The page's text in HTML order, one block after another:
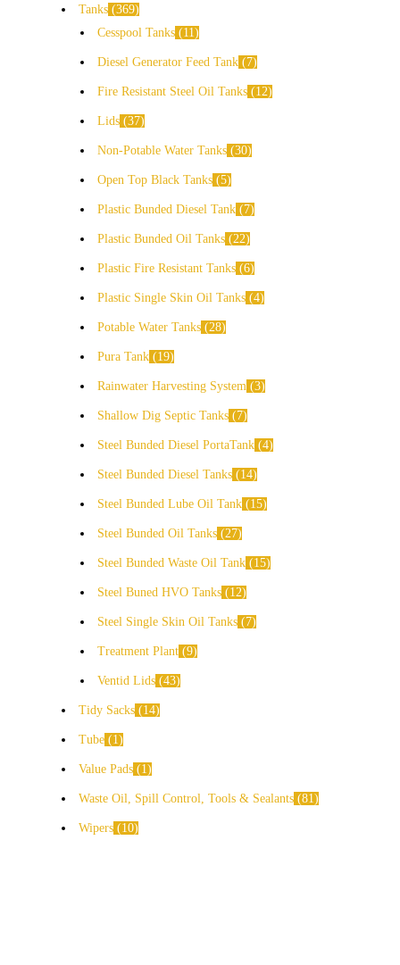
Tanks 369
Cesspool Tanks
11
Diesel Generator Feed Tank 7
Fire Resistant Steel Oil Tanks 12
Lids 37
Non-Potable Water Tanks 30
Open Top Black Tanks 5
Plastic Bunded Diesel Tank 7
Plastic Bunded Oil Tanks 22
Plastic Fire Resistant Tanks 6
Plastic Single Skin Oil Tanks 4
Potable Water Tanks 28
Pura Tank 19
Rainwater Harvesting System 3
Shallow Dig Septic Tanks 7
Steel Bunded Diesel PortaTank 4
Steel Bunded Diesel Tanks 14
Steel Bunded Lube Oil Tank 15
Steel Bunded Oil Tanks 27
Steel Bunded Waste Oil Tank 15
Steel Buned HVO Tanks 12
Steel Single Skin Oil Tanks 7
Treatment Plant 9
Ventid Lids 43
Tidy Sacks 14
Tube 1
Value Pads 1
Waste Oil, Spill Control, Tools & Sealants 81
Wipers 10